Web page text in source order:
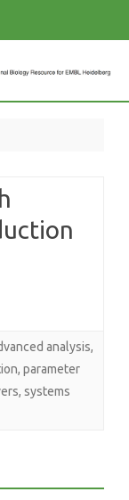
analysis,
, parameter
, systems